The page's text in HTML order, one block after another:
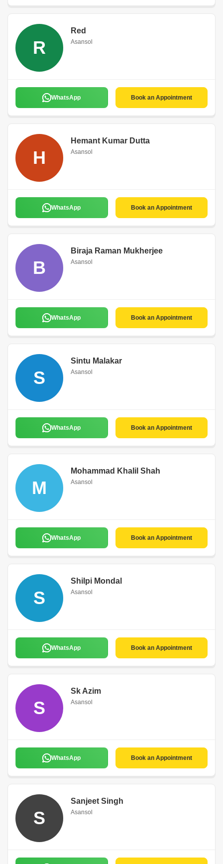
R
Red
Asansol
WhatsApp Book an Appointment
H
Hemant Kumar Dutta
Asansol
WhatsApp Book an Appointment
B
Biraja Raman Mukherjee
Asansol
WhatsApp Book an Appointment
S
Sintu Malakar
Asansol
WhatsApp Book an Appointment
M
Mohammad Khalil Shah
Asansol
WhatsApp Book an Appointment
S
Shilpi Mondal
Asansol
WhatsApp Book an Appointment
S
Sk Azim
Asansol
WhatsApp Book an Appointment
S
Sanjeet Singh
Asansol